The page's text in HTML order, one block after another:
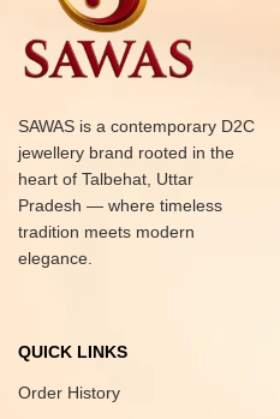
SAWAS is a contemporary D2C
jewellery brand rooted in the
heart of Talbehat, Uttar
Pradesh — where timeless
tradition meets modern
elegance.
QUICK LINKS
Order History